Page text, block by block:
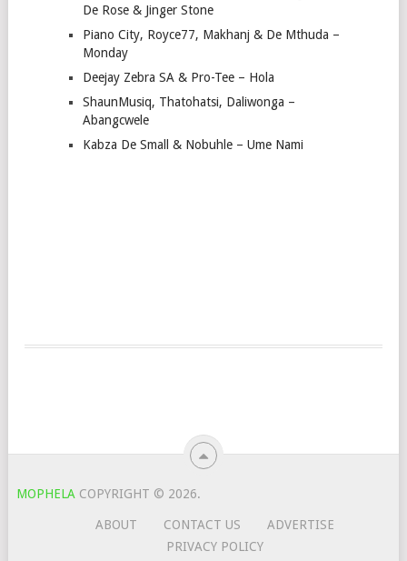
De Rose & Jinger Stone
Piano City, Royce77, Makhanj & De Mthuda –
Monday
Deejay Zebra SA & Pro-Tee – Hola
ShaunMusiq, Thatohatsi, Daliwonga –
Abangcwele
Kabza De Small & Nobuhle – Ume Nami
MOPHELA COPYRIGHT © 2026.
ABOUT CONTACT US
ADVERTISE
PRIVACY POLICY